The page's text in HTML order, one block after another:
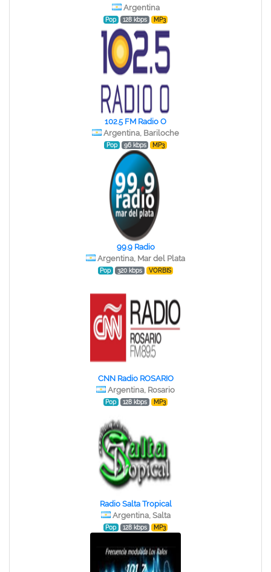
Argentina
Pop 128 kbps MP3
102.5 FM Radio O
Argentina, Bariloche
Pop 96 kbps MP3
99.9 Radio
Argentina, Mar del Plata
Pop 320 kbps VORBIS
CNN Radio ROSARIO
Argentina, Rosario
Pop 128 kbps MP3
Radio Salta Tropical
Argentina, Salta
Pop 128 kbps MP3